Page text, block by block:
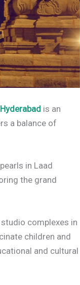
Hyderabad is an
a balance of
in Laad
the grand
complexes in
children and
and cultural